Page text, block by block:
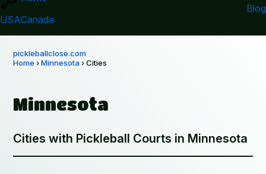
USACanada
Blog
pickleballclose.com
Home ›Minnesota› Cities
Minnesota
Cities with Pickleball Courts in Minnesota